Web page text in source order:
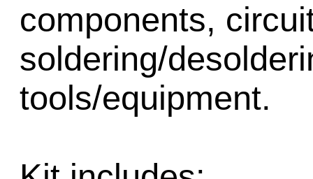
components,
soldering/
tools/equipment.